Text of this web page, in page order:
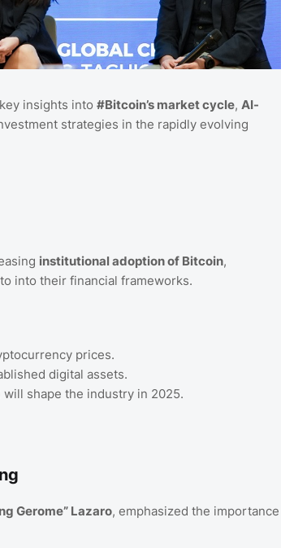
insights into #Bitcoin’s market cycle, AI-
strategies in the rapidly evolving
institutional adoption of Bitcoin,
into their financial frameworks.
prices.
digital assets.
will shape the industry in 2025.
Gerome” Lazaro, emphasized the importance